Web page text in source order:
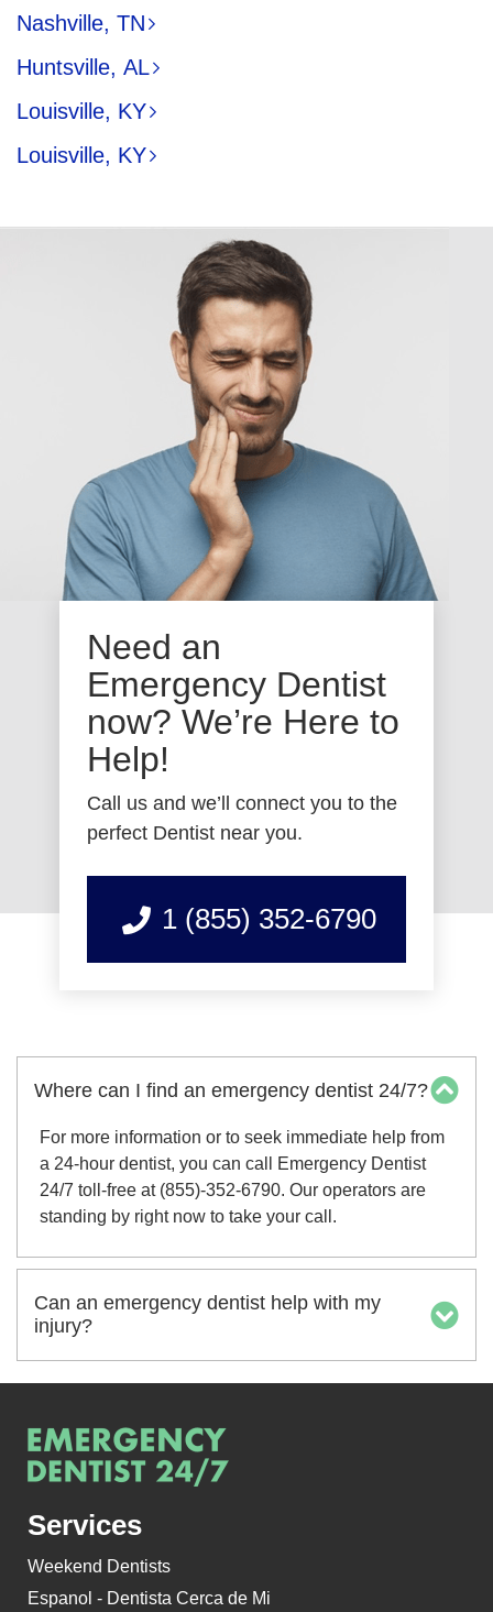
Nashville, TN
Huntsville, AL
Louisville, KY
Louisville, KY
Need an
Emergency Dentist
now? We’re Here to
Help!
Call us and we’ll connect you to the
perfect Dentist near you.
1 (855) 352-6790
Where can I find an emergency dentist 24/7?
For more information or to seek immediate help from
a 24-hour dentist, you can call Emergency Dentist
24/7 toll-free at (855)-352-6790. Our operators are
standing by right now to take your call.
Can an emergency dentist help with my
injury?
Services
Weekend Dentists
Espanol - Dentista Cerca de Mi